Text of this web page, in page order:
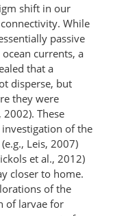
shift in our
While
passive
currents, a
that a
disperse, but
they were
These
of the
Leis, 2007)
et al., 2012)
closer to home.
of the
of larvae for